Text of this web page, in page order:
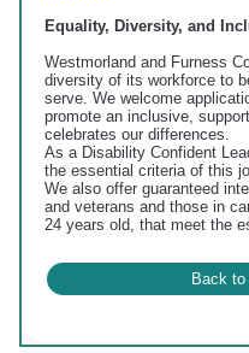
Equality, Diversity, and
Westmorland and Furness
diversity of its workforce to
serve. We welcome
promote an inclusive,
celebrates our differences.
As a Disability Confident
the essential criteria of this
We also offer guaranteed
and veterans and those in
24 years old, that meet the